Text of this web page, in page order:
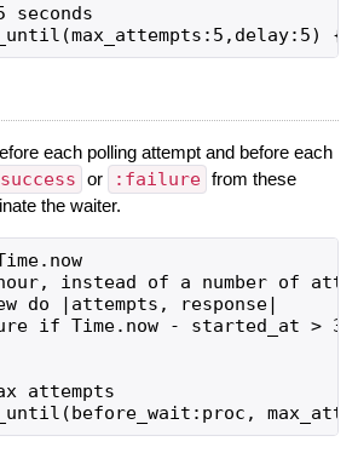
each polling attempt and before each
or :failure from these
the waiter.
instead of a number of
do |attempts, response|
if Time.now - started_at >
attempts